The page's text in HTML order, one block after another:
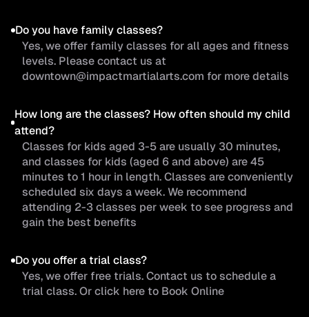
Do you have family classes?
Yes, we offer family classes for all ages and fitness
levels. Please contact us at
downtown@impactmartialarts.com for more details
How long are the classes? How often should my child
attend?
Classes for kids aged 3-5 are usually 30 minutes,
and classes for kids (aged 6 and above) are 45
minutes to 1 hour in length. Classes are conveniently
scheduled six days a week. We recommend
attending 2-3 classes per week to see progress and
gain the best benefits
Do you offer a trial class?
Yes, we offer free trials. Contact us to schedule a
trial class. Or click here to Book Online